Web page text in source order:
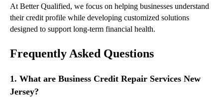
At Better Qualified, we focus on helping businesses understand
their credit profile while developing customized solutions
designed to support long-term financial health.
Frequently Asked Questions
1. What are Business Credit Repair Services New
Jersey?